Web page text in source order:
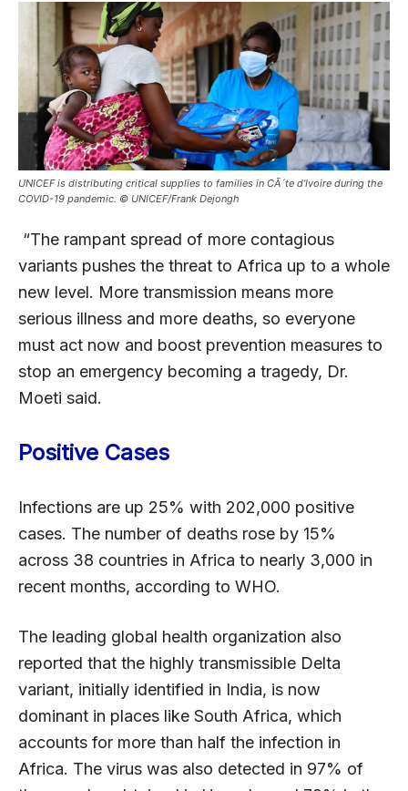
UNICEF is distributing critical supplies to families in CÃ´te d’Ivoire during the
COVID-19 pandemic. © UNICEF/Frank Dejongh
“The rampant spread of more contagious
variants pushes the threat to Africa up to a whole
new level. More transmission means more
serious illness and more deaths, so everyone
must act now and boost prevention measures to
stop an emergency becoming a tragedy, Dr.
Moeti said.
Positive Cases
Infections are up 25% with 202,000 positive
cases. The number of deaths rose by 15%
across 38 countries in Africa to nearly 3,000 in
recent months, according to WHO.
The leading global health organization also
reported that the highly transmissible Delta
variant, initially identified in India, is now
dominant in places like South Africa, which
accounts for more than half the infection in
Africa. The virus was also detected in 97% of